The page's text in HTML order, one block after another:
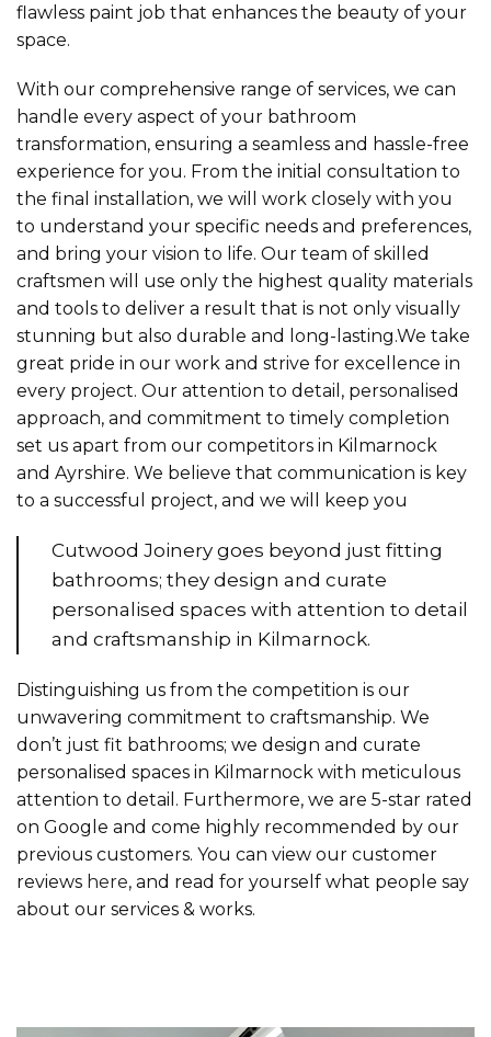
flawless paint job that enhances the beauty of your
space.
With our comprehensive range of services, we can
handle every aspect of your bathroom
transformation, ensuring a seamless and hassle-free
experience for you. From the initial consultation to
the final installation, we will work closely with you
to understand your specific needs and preferences,
and bring your vision to life. Our team of skilled
craftsmen will use only the highest quality materials
and tools to deliver a result that is not only visually
stunning but also durable and long-lasting.We take
great pride in our work and strive for excellence in
every project. Our attention to detail, personalised
approach, and commitment to timely completion
set us apart from our competitors in Kilmarnock
and Ayrshire. We believe that communication is key
to a successful project, and we will keep you
Cutwood Joinery goes beyond just fitting
bathrooms; they design and curate
personalised spaces with attention to detail
and craftsmanship in Kilmarnock.
Distinguishing us from the competition is our
unwavering commitment to craftsmanship. We
don’t just fit bathrooms; we design and curate
personalised spaces in Kilmarnock with meticulous
attention to detail. Furthermore, we are 5-star rated
on Google and come highly recommended by our
previous customers. You can view our customer
reviews here, and read for yourself what people say
about our services & works.